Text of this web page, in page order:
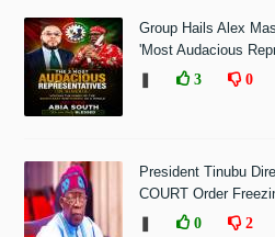
Group Hails Alex
'Most Audacious
3 0
President Tinubu
COURT Order
0 2